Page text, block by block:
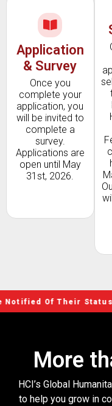
Application
& Survey
Once you
complete your
application, you
will be invited to
complete a
survey.
Applications are
open until May
31st, 2026.
Their Status By The
More
HCI’s Global
to help you grow in